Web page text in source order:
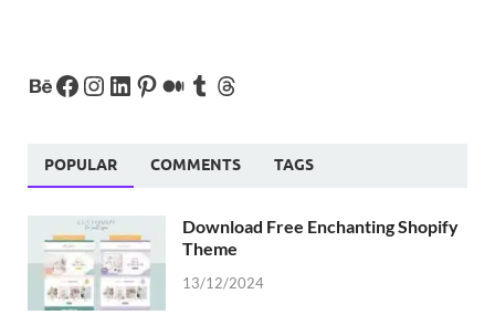
POPULAR COMMENTS TAGS
Download Free Enchanting Shopify
Theme
13/12/2024